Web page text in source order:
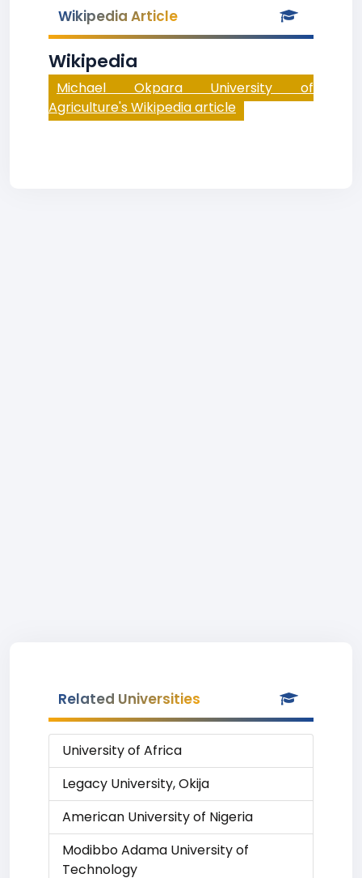
Wikipedia Article
Wikipedia
Michael Okpara University of
Agriculture's Wikipedia article
Related Universities
University of Africa
Legacy University, Okija
American University of Nigeria
Modibbo Adama University of
Technology